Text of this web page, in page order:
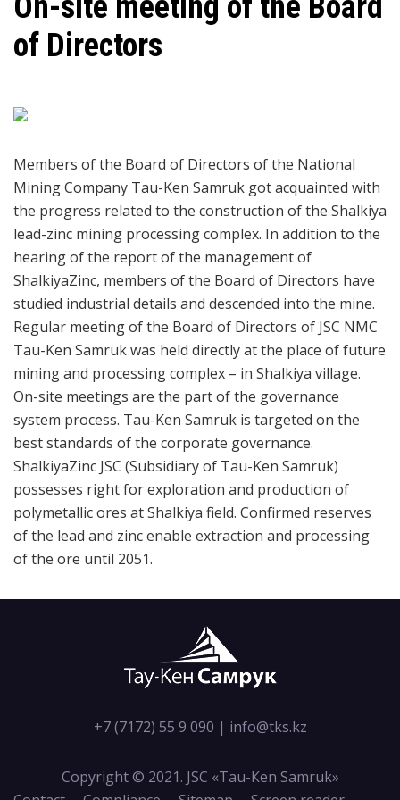
of Directors
Members of the Board of Directors of the National
Mining Company Tau-Ken Samruk got acquainted with
the progress related to the construction of the Shalkiya
lead-zinc mining processing complex. In addition to the
hearing of the report of the management of
ShalkiyaZinc, members of the Board of Directors have
studied industrial details and descended into the mine.
Regular meeting of the Board of Directors of JSC NMC
Tau-Ken Samruk was held directly at the place of future
mining and processing complex – in Shalkiya village.
On-site meetings are the part of the governance
system process. Tau-Ken Samruk is targeted on the
best standards of the corporate governance.
ShalkiyaZinc JSC (Subsidiary of Tau-Ken Samruk)
possesses right for exploration and production of
polymetallic ores at Shalkiya field. Confirmed reserves
of the lead and zinc enable extraction and processing
of the ore until 2051.
+7 (7172) 55 9 090 | info@tks.kz
Copyright © 2021. JSC «Tau-Кen Samruk»